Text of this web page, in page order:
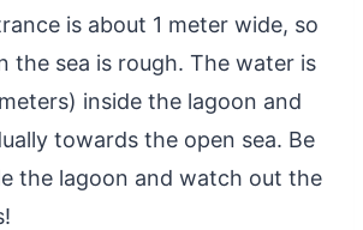
is about 1 meter wide, so
the sea is rough. The water is
inside the lagoon and
towards the open sea. Be
the lagoon and watch out the